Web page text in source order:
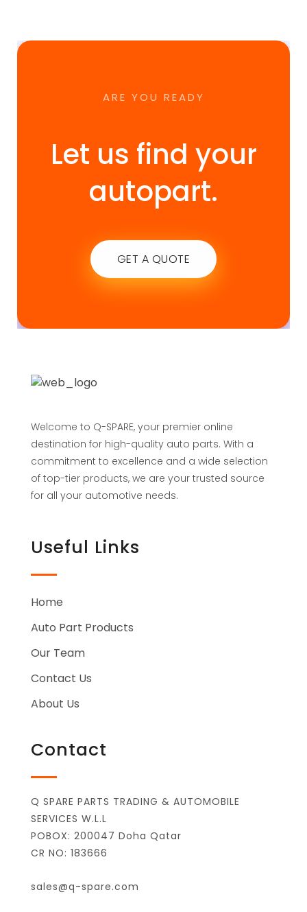
ARE YOU READY
Let us find your
autopart.
GET A QUOTE
Welcome to Q-SPARE, your premier online
destination for high-quality auto parts. With a
commitment to excellence and a wide selection
of top-tier products, we are your trusted source
for all your automotive needs.
Useful Links
Home
Auto Part Products
Our Team
Contact Us
About Us
Contact
Q SPARE PARTS TRADING & AUTOMOBILE
SERVICES W.L.L
POBOX: 200047 Doha Qatar
CR NO: 183666
sales@q-spare.com